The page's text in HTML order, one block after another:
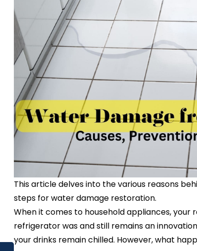
This article delves into the various reasons
steps for water damage restoration.
When it comes to household appliances,
refrigerator was and still remains an
your drinks remain chilled. However, what